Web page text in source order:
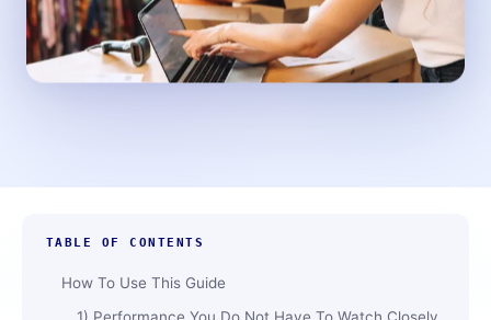
TABLE OF CONTENTS
How To Use This Guide